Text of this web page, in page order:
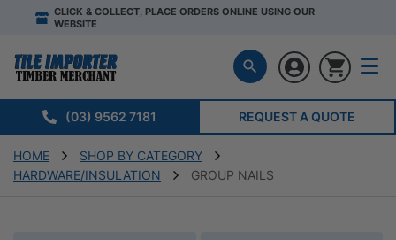
CLICK & COLLECT, PLACE ORDERS ONLINE USING OUR
WEBSITE
(03) 9562 7181 REQUEST A QUOTE
HOME
SHOP BY CATEGORY
HARDWARE/INSULATION
GROUP NAILS